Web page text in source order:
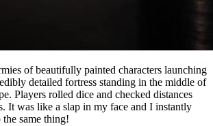
of beautifully painted characters launching
detailed fortress standing in the middle of
Players rolled dice and checked distances
It was like a slap in my face and I instantly
same thing!